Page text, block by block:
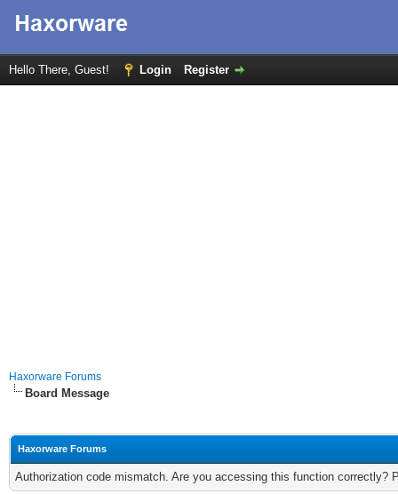
Hello There, Guest! Login Register
Haxorware Forums
Board Message
Haxorware Forums
Authorization code mismatch. Are you accessing this function correctly?